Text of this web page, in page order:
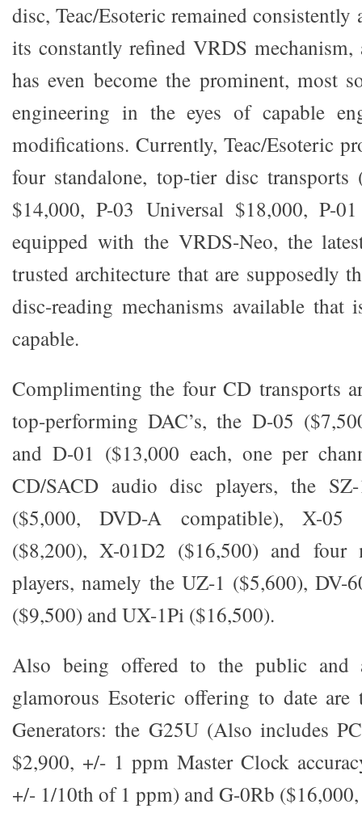
disc, Teac/Esoteric remained
its constantly refined VRDS
has even become the prominent, most
engineering in the eyes of capable
modifications. Currently, Teac/Esoteric
four standalone, top-tier disc transports
$14,000, P-03 Universal $18,000, P-
equipped with the VRDS-Neo, the
trusted architecture that are supposedly
disc-reading mechanisms available that
capable.
Complimenting the four CD transports
top-performing DAC’s, the D-05
and D-01 ($13,000 each, one per
CD/SACD audio disc players, the
($5,000, DVD-A compatible), X-05
($8,200), X-01D2 ($16,500) and four
players, namely the UZ-1 ($5,600), DV-
($9,500) and UX-1Pi ($16,500).
Also being offered to the public and
glamorous Esoteric offering to date are
Generators: the G25U (Also includes
$2,900, +/- 1 ppm Master Clock
+/- 1/10th of 1 ppm) and G-0Rb